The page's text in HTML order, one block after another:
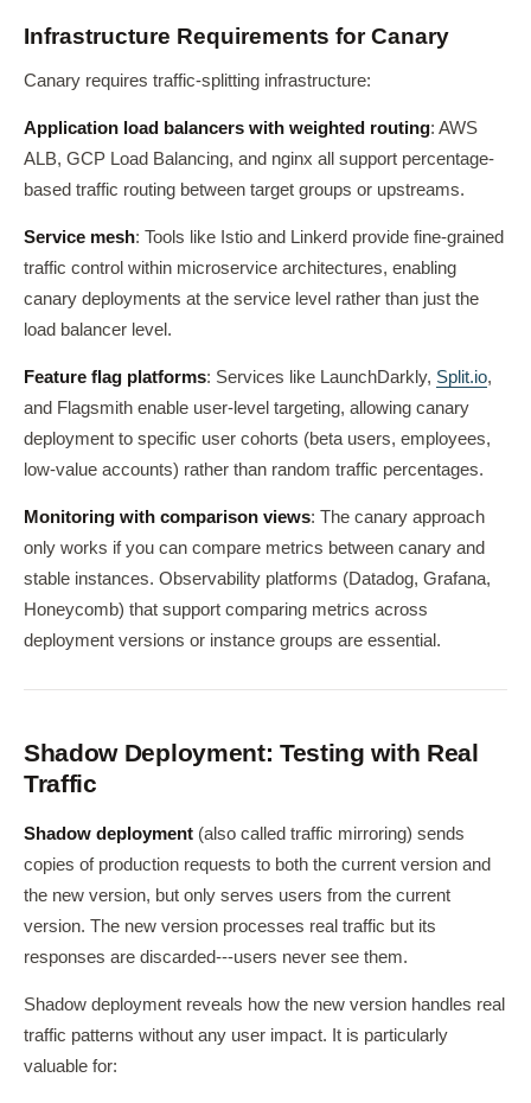
Infrastructure Requirements for Canary
Canary requires traffic-splitting infrastructure:
Application load balancers with weighted routing: AWS
ALB, GCP Load Balancing, and nginx all support percentage-
based traffic routing between target groups or upstreams.
Service mesh: Tools like Istio and Linkerd provide fine-grained
traffic control within microservice architectures, enabling
canary deployments at the service level rather than just the
load balancer level.
Feature flag platforms: Services like LaunchDarkly, Split.io,
and Flagsmith enable user-level targeting, allowing canary
deployment to specific user cohorts (beta users, employees,
low-value accounts) rather than random traffic percentages.
Monitoring with comparison views: The canary approach
only works if you can compare metrics between canary and
stable instances. Observability platforms (Datadog, Grafana,
Honeycomb) that support comparing metrics across
deployment versions or instance groups are essential.
Shadow Deployment: Testing with Real
Traffic
Shadow deployment (also called traffic mirroring) sends
copies of production requests to both the current version and
the new version, but only serves users from the current
version. The new version processes real traffic but its
responses are discarded---users never see them.
Shadow deployment reveals how the new version handles real
traffic patterns without any user impact. It is particularly
valuable for: